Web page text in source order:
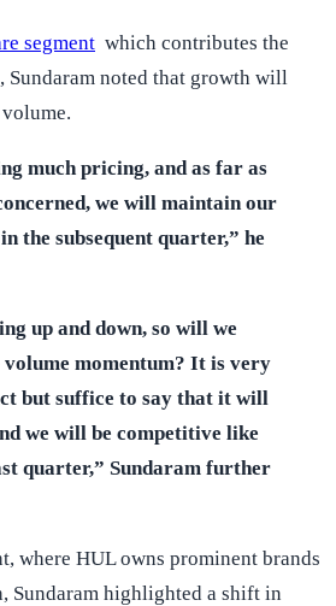
segment which contributes the
Sundaram noted that growth will
much pricing, and as far as
we will maintain our
the subsequent quarter,” he
up and down, so will we
volume momentum? It is very
but suffice to say that it will
we will be competitive like
quarter,” Sundaram further
where HUL owns prominent brands
Sundaram highlighted a shift in